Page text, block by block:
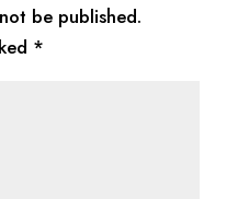
be published.
*